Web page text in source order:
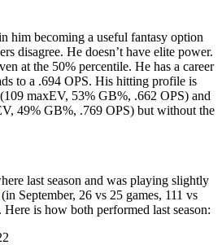
him becoming a useful fantasy option
disagree. He doesn’t have elite power.
at the 50% percentile. He has a career
to a .694 OPS. His hitting profile is
maxEV, 53% GB%, .662 OPS) and
49% GB%, .769 OPS) but without the
last season and was playing slightly
(in September, 26 vs 25 games, 111 vs
Here is how both performed last season: